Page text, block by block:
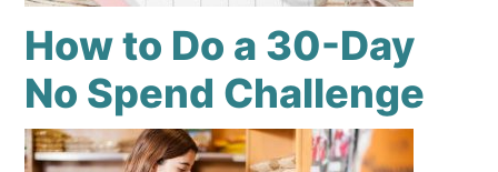
How to Do a 30-Day
No Spend Challenge